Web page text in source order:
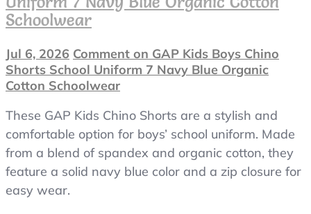
Schoolwear
Jul 6, 2026 Comment on GAP Kids Boys Chino
Shorts School Uniform 7 Navy Blue Organic
Cotton Schoolwear
These GAP Kids Chino Shorts are a stylish and
comfortable option for boys’ school uniform. Made
from a blend of spandex and organic cotton, they
feature a solid navy blue color and a zip closure for
easy wear.